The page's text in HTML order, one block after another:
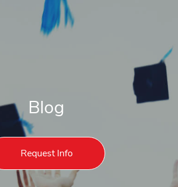
Blog
Request Info